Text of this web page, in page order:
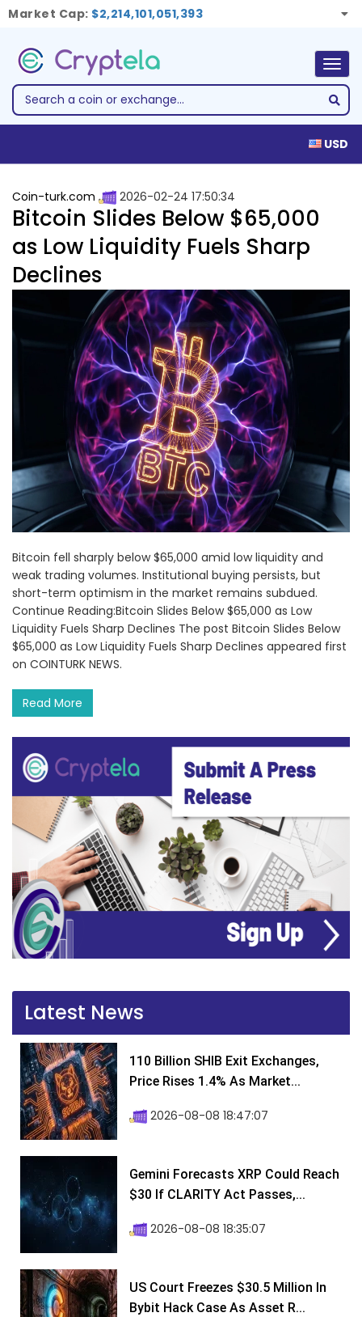
Market Cap: $2,214,101,051,393
USD
Coin-turk.com 2026-02-24 17:50:34
Bitcoin Slides Below $65,000
as Low Liquidity Fuels Sharp
Declines
Bitcoin fell sharply below $65,000 amid low liquidity and
weak trading volumes. Institutional buying persists, but
short-term optimism in the market remains subdued.
Continue Reading:Bitcoin Slides Below $65,000 as Low
Liquidity Fuels Sharp Declines The post Bitcoin Slides Below
$65,000 as Low Liquidity Fuels Sharp Declines appeared first
on COINTURK NEWS.
Read More
Latest News
110 Billion SHIB Exit Exchanges,
Price Rises 1.4% As Market...
2026-08-08 18:47:07
Gemini Forecasts XRP Could Reach
$30 If CLARITY Act Passes,...
2026-08-08 18:35:07
US Court Freezes $30.5 Million In
Bybit Hack Case As Asset R...